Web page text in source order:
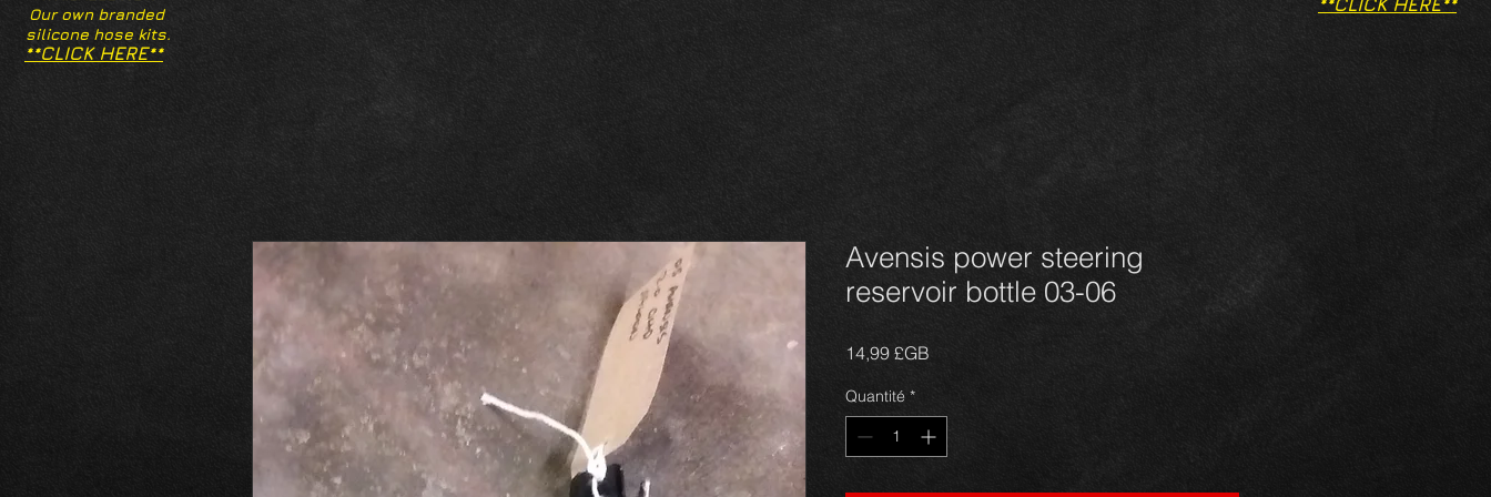
Our own branded
silicone hose kits.
**CLICK HERE**
**CLICK HERE**
Avensis power steering
reservoir bottle 03-06
14,99 £GB
Quantité *